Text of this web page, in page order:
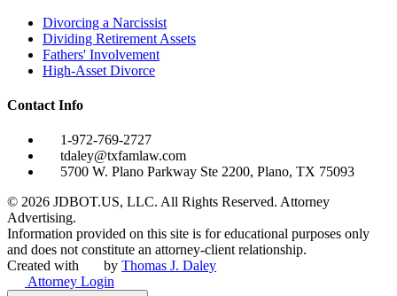
Divorcing a Narcissist
Dividing Retirement Assets
Fathers' Involvement
High-Asset Divorce
Contact Info
1-972-769-2727
tdaley@txfamlaw.com
5700 W. Plano Parkway Ste 2200, Plano, TX 75093
© 2026 JDBOT.US, LLC. All Rights Reserved. Attorney
Advertising.
Information provided on this site is for educational purposes only
and does not constitute an attorney-client relationship.
Created with
by Thomas J. Daley
Attorney Login